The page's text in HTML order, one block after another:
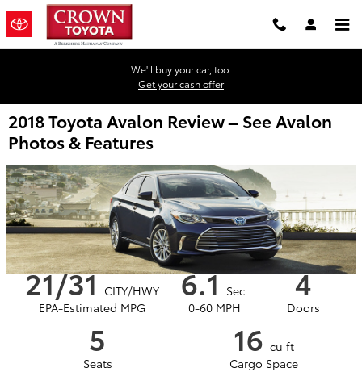
Skip to main content
We'll buy your car, too.
Get your cash offer
2018 Toyota Avalon Review – See Avalon
Photos & Features
21/31 CITY/HWY
EPA-Estimated MPG
6.1 Sec.
0-60 MPH
4
Doors
5
Seats
16 cu ft
Cargo Space